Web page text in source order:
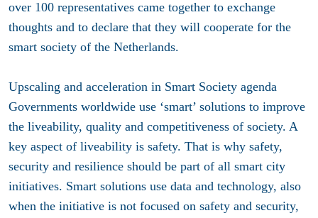
over 100 representatives came together to exchange
thoughts and to declare that they will cooperate for the
smart society of the Netherlands.
Upscaling and acceleration in Smart Society agenda
Governments worldwide use ‘smart’ solutions to improve
the liveability, quality and competitiveness of society. A
key aspect of liveability is safety. That is why safety,
security and resilience should be part of all smart city
initiatives. Smart solutions use data and technology, also
when the initiative is not focused on safety and security,